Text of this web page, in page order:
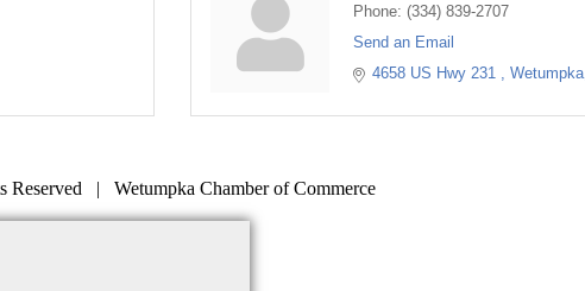
Phone: (334) 839-2707
Send an Email
4658 US Hwy 231
Wetumpka
| Wetumpka Chamber of Commerce